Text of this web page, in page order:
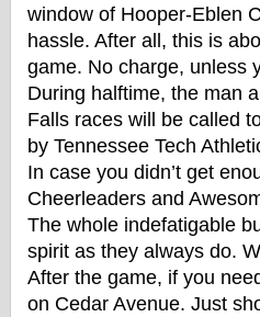
window of Hooper-Eblen
hassle. After all, this is
game. No charge, unless
During halftime, the man
Falls races will be called
by Tennessee Tech
In case you didn’t get
Cheerleaders and
The whole indefatigable
spirit as they always do.
After the game, if you
on Cedar Avenue. Just